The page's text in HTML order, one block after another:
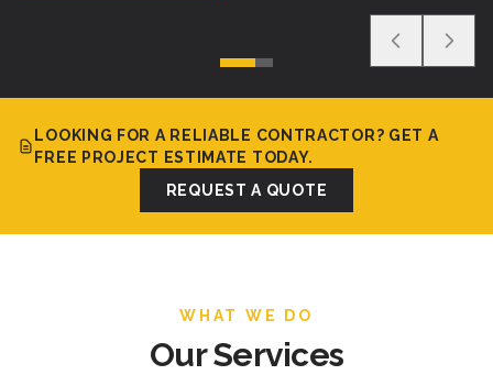
LOOKING FOR A RELIABLE CONTRACTOR? GET A
FREE PROJECT ESTIMATE TODAY.
REQUEST A QUOTE
WHAT WE DO
Our Services